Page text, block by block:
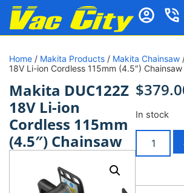
Home / Makita Products / Makita Chainsaw
18V Li-ion Cordless 115mm (4.5″) Chainsaw
Makita DUC122Z
18V Li-ion
Cordless 115mm
(4.5″) Chainsaw
$
In stock